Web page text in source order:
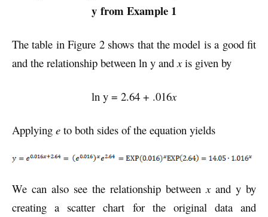
y from Example 1
The table in Figure 2 shows that the model is a good fit
and the relationship between ln y andxis given by
ln y = 2.64 + .016x
Applying e to both sides of the equation yields
We can also see the relationship betweenxand y by
creating a scatter chart for the original data and